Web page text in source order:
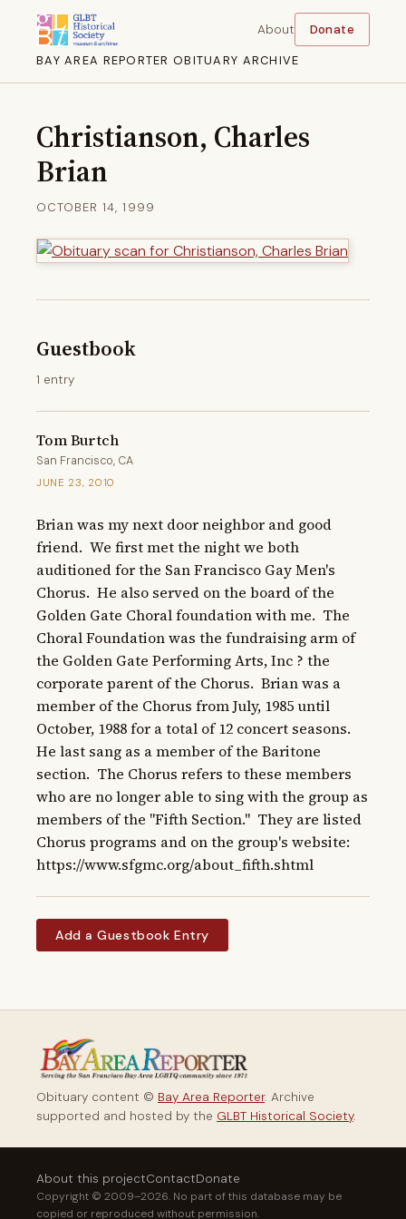
BAY AREA REPORTER OBITUARY ARCHIVE
About Donate
Christianson, Charles
Brian
OCTOBER 14, 1999
Guestbook
1 entry
Tom Burtch
San Francisco, CA
JUNE 23, 2010
Brian was my next door neighbor and good
friend.  We first met the night we both
auditioned for the San Francisco Gay Men's
Chorus.  He also served on the board of the
Golden Gate Choral foundation with me.  The
Choral Foundation was the fundraising arm of
the Golden Gate Performing Arts, Inc ? the
corporate parent of the Chorus.  Brian was a
member of the Chorus from July, 1985 until
October, 1988 for a total of 12 concert seasons.
He last sang as a member of the Baritone
section.  The Chorus refers to these members
who are no longer able to sing with the group as
members of the "Fifth Section."  They are listed
Chorus programs and on the group's website:
https://www.sfgmc.org/about_fifth.shtml
Add a Guestbook Entry
Obituary content © Bay Area Reporter. Archive
supported and hosted by the GLBT Historical Society.
About this projectContactDonate
Copyright © 2009–2026. No part of this database may be
copied or reproduced without permission.